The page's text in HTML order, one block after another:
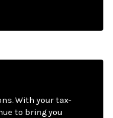
With your tax-
to bring you